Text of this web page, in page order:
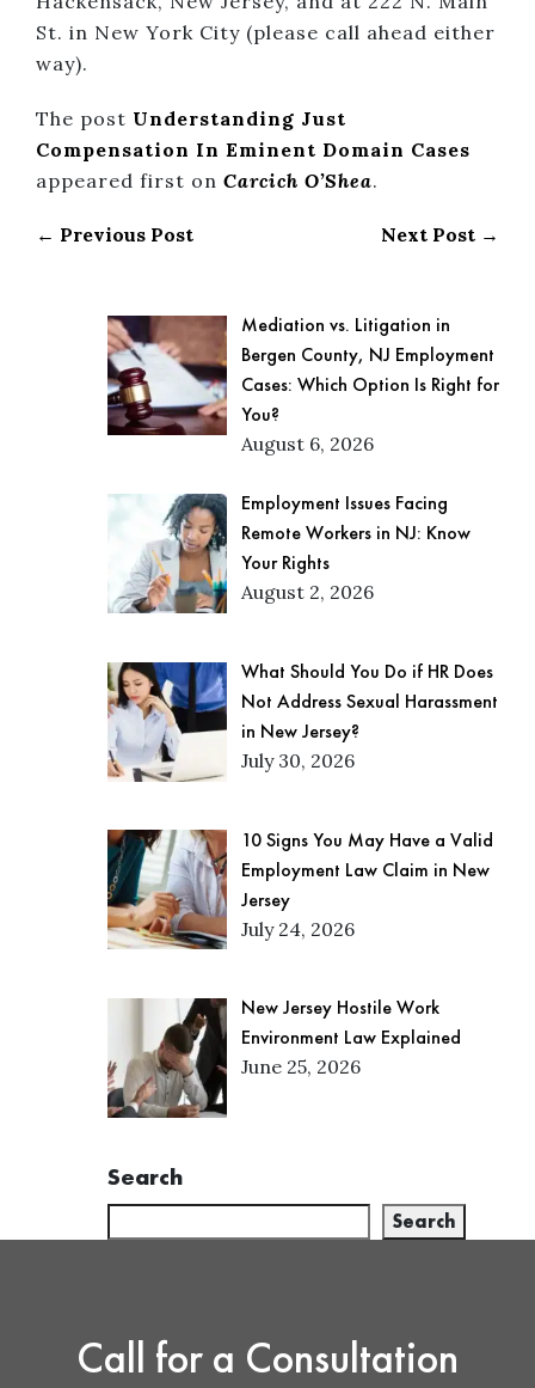
St. in New York City (please call ahead either
way).
The post Understanding Just
Compensation In Eminent Domain Cases
appeared first on Carcich O’Shea.
← Previous Post Next Post →
Mediation vs. Litigation in
Bergen County, NJ Employment
Cases: Which Option Is Right for
You?
August 6, 2026
Employment Issues Facing
Remote Workers in NJ: Know
Your Rights
August 2, 2026
What Should You Do if HR Does
Not Address Sexual Harassment
in New Jersey?
July 30, 2026
10 Signs You May Have a Valid
Employment Law Claim in New
Jersey
July 24, 2026
New Jersey Hostile Work
Environment Law Explained
June 25, 2026
Search
Search
Call for a Consultation